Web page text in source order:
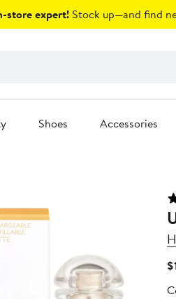
store expert! Stock up—and find
Shoes Accessories